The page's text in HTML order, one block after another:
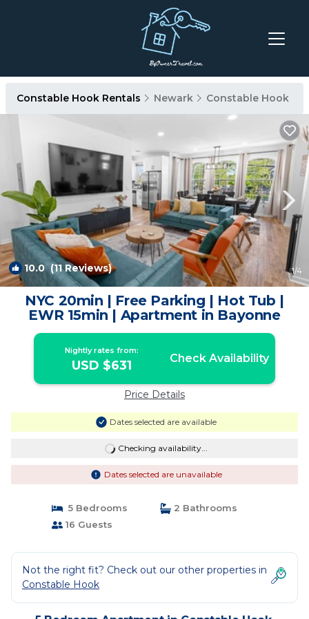
Constable Hook Rentals Newark Constable Hook
10.0(11 Reviews) 1/4
NYC 20min | Free Parking | Hot Tub |
EWR 15min | Apartment in Bayonne
Nightly rates from:
USD $631 Check Availability
Price Details
Dates selected are available
Checking availability...
Dates selected are unavailable
5 Bedrooms
2 Bathrooms
16 Guests
Not the right fit? Check out our other properties in
Constable Hook